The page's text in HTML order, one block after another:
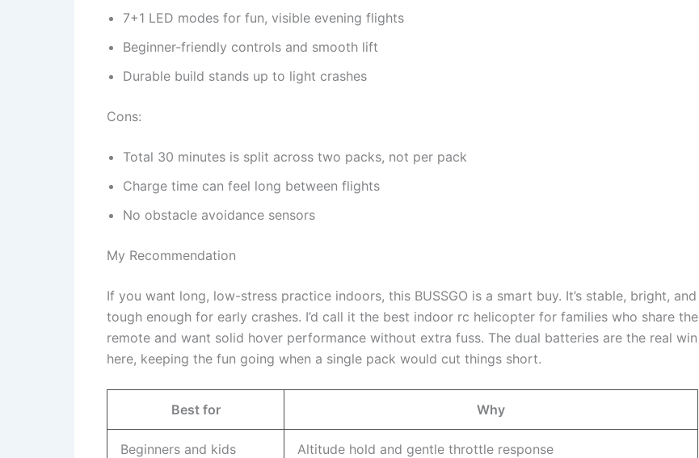
7+1 LED modes for fun, visible evening flights
Beginner-friendly controls and smooth lift
Durable build stands up to light crashes
Cons:
Total 30 minutes is split across two packs, not per pack
Charge time can feel long between flights
No obstacle avoidance sensors
My Recommendation
If you want long, low-stress practice indoors, this BUSSGO is a smart buy. It’s stable, bright, and
tough enough for early crashes. I’d call it the best indoor rc helicopter for families who share the
remote and want solid hover performance without extra fuss. The dual batteries are the real win
here, keeping the fun going when a single pack would cut things short.
Best for Why
Beginners and kids Altitude hold and gentle throttle response